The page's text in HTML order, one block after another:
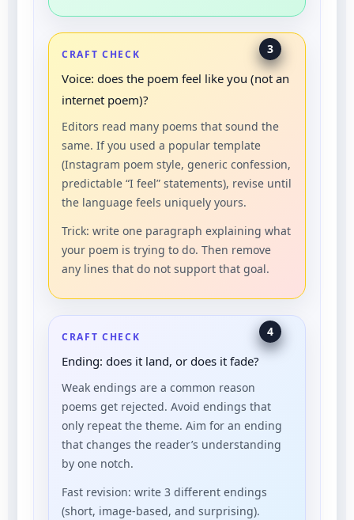
3
CRAFT CHECK
Voice: does the poem feel like you (not an
internet poem)?
Editors read many poems that sound the
same. If you used a popular template
(Instagram poem style, generic confession,
predictable “I feel” statements), revise until
the language feels uniquely yours.
Trick: write one paragraph explaining what
your poem is trying to do. Then remove
any lines that do not support that goal.
4
CRAFT CHECK
Ending: does it land, or does it fade?
Weak endings are a common reason
poems get rejected. Avoid endings that
only repeat the theme. Aim for an ending
that changes the reader’s understanding
by one notch.
Fast revision: write 3 different endings
(short, image-based, and surprising).